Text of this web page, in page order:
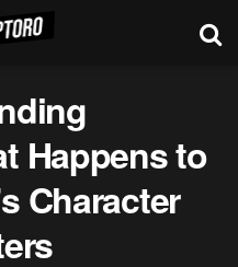
Happens to
Character